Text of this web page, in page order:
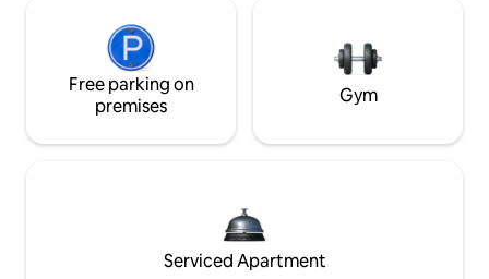
Free parking on
premises
Gym
Serviced Apartment